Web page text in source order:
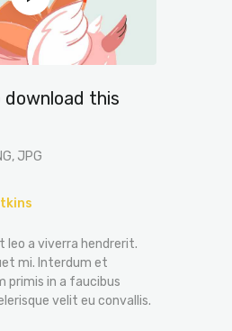
this
JPG
leo a viverra hendrerit.
mi. Interdum et
primis in a faucibus
velit eu convallis.